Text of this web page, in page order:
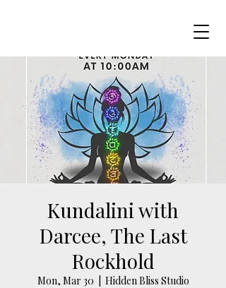
Kundalini with
Darcee, The Last
Rockhold
Mon, Mar 30
Hidden Bliss Studio